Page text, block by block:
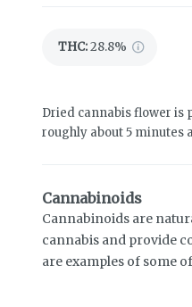
THC:28.8%
Dried cannabis flower
roughly about 5 minutes
Cannabinoids
Cannabinoids are
cannabis and provide
are examples of some